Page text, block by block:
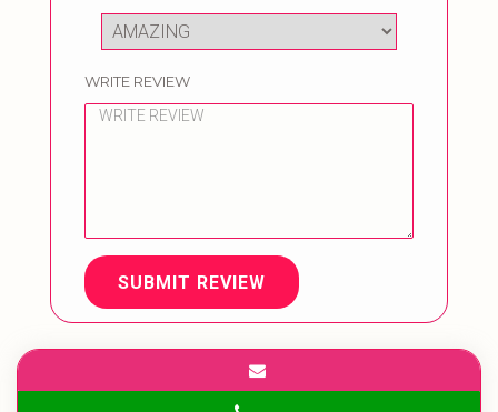
WRITE REVIEW
SUBMIT REVIEW